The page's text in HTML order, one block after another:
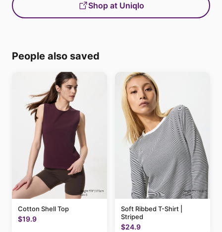
Shop at Uniqlo
People also saved
Cotton Shell Top
$19.9
Soft Ribbed T-Shirt |
Striped
$24.9